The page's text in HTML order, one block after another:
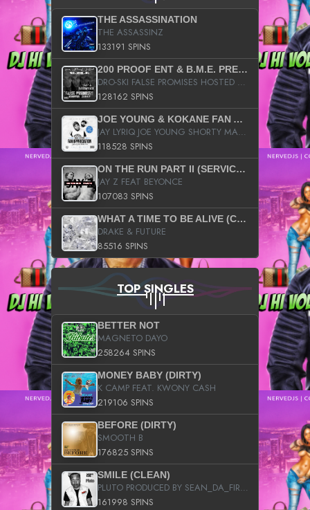
THE ASSASSINATION
THE ASSASSINZ
133191 SPINS
200 PROOF ENT & B.M.E. PRESENTS
DRO-SKI FALSE PROMISES HOSTED BY DJ COMEBEACK
128162 SPINS
JOE YOUNG & KOKANE FAN APPRECIATION MIXTAPE
JAY LYRIQ JOE YOUNG SHORTY MACK BUSTA RHYMES RICKY ROZAY THE GAME CA$HIS K.YOUNG YUNG BERG AANISAH LONG KURUPT DA ILLEST CHRIS BROWN CROOKED I THE GAME PROD BY MOON MAN COLD 187 PROD BIG HUTCH HOT BOY TURK DON TRIP
118528 SPINS
ON THE RUN PART II (SERVICE PACK)
JAY Z FEAT BEYONCE
107083 SPINS
WHAT A TIME TO BE ALIVE (CLEAN)
DRAKE & FUTURE
85516 SPINS
TOP SINGLES
BETTER NOT
MAGNETO DAYO
258264 SPINS
MONEY BABY (DIRTY)
K CAMP FEAT. KWONY CASH
219106 SPINS
BEFORE (DIRTY)
SMOOTH B
176825 SPINS
SMILE (CLEAN)
PLUTO PRODUCED BY SEAN_DA_FIRZT
161998 SPINS